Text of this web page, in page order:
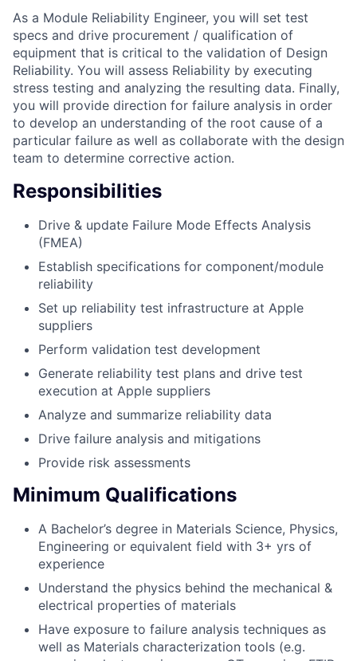
As a Module Reliability Engineer, you will set test
specs and drive procurement / qualification of
equipment that is critical to the validation of Design
Reliability. You will assess Reliability by executing
stress testing and analyzing the resulting data. Finally,
you will provide direction for failure analysis in order
to develop an understanding of the root cause of a
particular failure as well as collaborate with the design
team to determine corrective action.
Responsibilities
Drive & update Failure Mode Effects Analysis
(FMEA)
Establish specifications for component/module
reliability
Set up reliability test infrastructure at Apple
suppliers
Perform validation test development
Generate reliability test plans and drive test
execution at Apple suppliers
Analyze and summarize reliability data
Drive failure analysis and mitigations
Provide risk assessments
Minimum Qualifications
A Bachelor’s degree in Materials Science, Physics,
Engineering or equivalent field with 3+ yrs of
experience
Understand the physics behind the mechanical &
electrical properties of materials
Have exposure to failure analysis techniques as
well as Materials characterization tools (e.g.